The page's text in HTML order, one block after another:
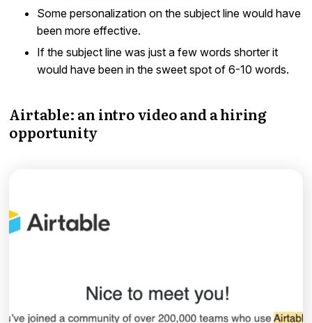
Some personalization on the subject line would have
been more effective.
If the subject line was just a few words shorter it
would have been in the sweet spot of 6-10 words.
Airtable: an intro video and a hiring
opportunity